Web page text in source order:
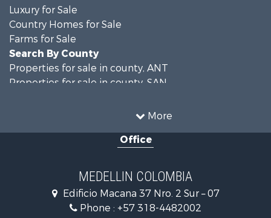
More
Luxury for Sale
Country Homes for Sale
Farms for Sale
Search By County
Properties for sale in county, ANT
Properties for sale in county, SAN
Properties for sale in Rionegro, SAN
Properties for sale in Concepción, ANT
Properties for sale in Rionegro, ANT
Properties for sale in San Félix, ANT
Properties for sale in Guarne, ANT
Properties for sale in Envigado, ANT
Office
MEDELLIN COLOMBIA
Edificio Macana 37 Nro. 2 Sur – 07
Phone : +57 318-4482002